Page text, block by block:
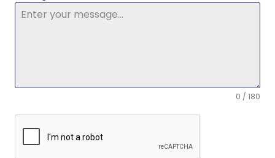
0 / 180